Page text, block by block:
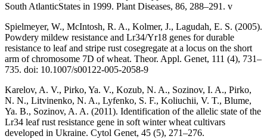
South AtlanticStates in 1999. Plant Diseases, 86, 288–291. v
Spielmeyer, W., McIntosh, R. A., Kolmer, J., Lagudah, E. S. (2005).
Powdery mildew resistance and Lr34/Yr18 genes for durable
resistance to leaf and stripe rust cosegregate at a locus on the short
arm of chromosome 7D of wheat. Theor. Appl. Genet, 111 (4), 731–
735. doi: 10.1007/s00122-005-2058-9
Karelov, A. V., Pirko, Ya. V., Kozub, N. A., Sozinov, I. A., Pirko,
N. N., Litvinenko, N. A., Lyfenko, S. F., Koliuchii, V. T., Blume,
Ya. B., Sozinov, A. A. (2011). Identification of the allelic state of the
Lr34 leaf rust resistance gene in soft winter wheat cultivars
developed in Ukraine. Cytol Genet, 45 (5), 271–276.